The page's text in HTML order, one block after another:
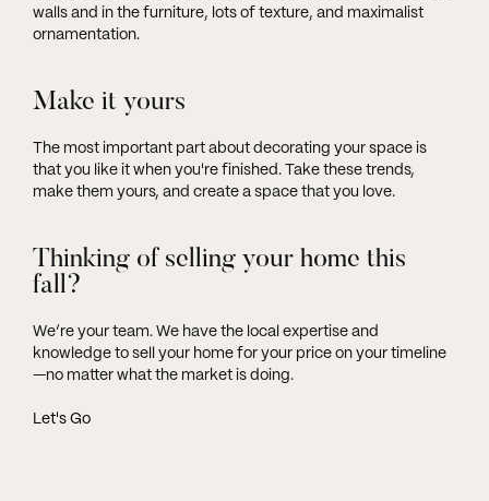
walls and in the furniture, lots of texture, and maximalist
ornamentation.
Make it yours
The most important part about decorating your space is
that you like it when you're finished. Take these trends,
make them yours, and create a space that you love.
Thinking of selling your home this
fall?
We’re your team. We have the local expertise and
knowledge to sell your home for your price on your timeline
—no matter what the market is doing.
Let's Go